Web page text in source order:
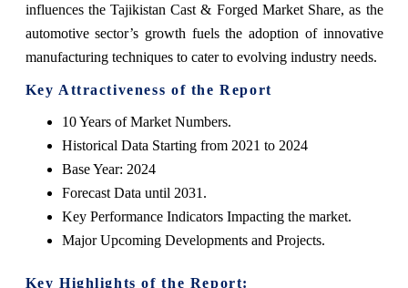
influences the Tajikistan Cast & Forged Market Share, as the
automotive sector’s growth fuels the adoption of innovative
manufacturing techniques to cater to evolving industry needs.
Key Attractiveness of the Report
10 Years of Market Numbers.
Historical Data Starting from 2021 to 2024
Base Year: 2024
Forecast Data until 2031.
Key Performance Indicators Impacting the market.
Major Upcoming Developments and Projects.
Key Highlights of the Report: